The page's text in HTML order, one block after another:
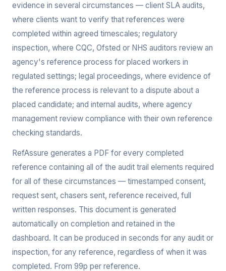
evidence in several circumstances — client SLA audits,
where clients want to verify that references were
completed within agreed timescales; regulatory
inspection, where CQC, Ofsted or NHS auditors review an
agency's reference process for placed workers in
regulated settings; legal proceedings, where evidence of
the reference process is relevant to a dispute about a
placed candidate; and internal audits, where agency
management review compliance with their own reference
checking standards.
RefAssure generates a PDF for every completed
reference containing all of the audit trail elements required
for all of these circumstances — timestamped consent,
request sent, chasers sent, reference received, full
written responses. This document is generated
automatically on completion and retained in the
dashboard. It can be produced in seconds for any audit or
inspection, for any reference, regardless of when it was
completed. From 99p per reference.